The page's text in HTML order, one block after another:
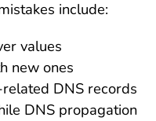
include:
values
new ones
DNS records
DNS propagation